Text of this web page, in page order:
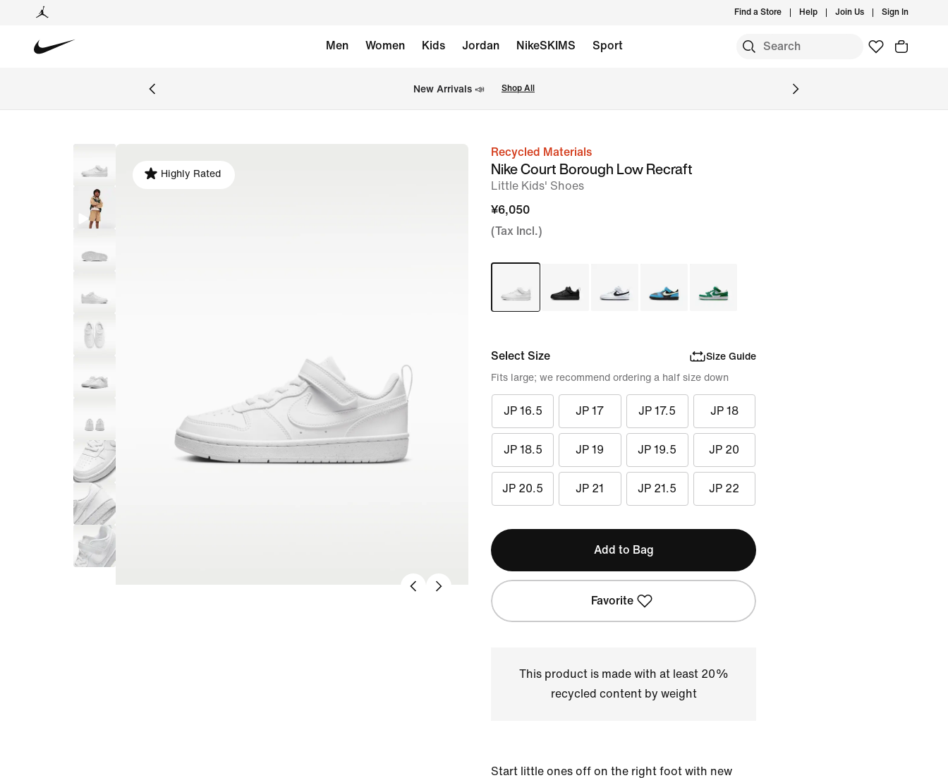
Find a Store Help Join Us Sign In
Men Women Kids Jordan NikeSKIMS Sport
New Arrivals 📣 Shop All
image
Highly Rated
Recycled Materials
Nike Court Borough Low Recraft
Little Kids' Shoes
¥6,050
(Tax Incl.)
Select Size Size Guide
JP 16.5 JP 17 JP 17.5 JP 18
JP 18.5 JP 19 JP 19.5 JP 20
JP 20.5 JP 21 JP 21.5 JP 22
Fits large; we recommend ordering a half size down
Add to Bag
Favorite
This product is made with at least 20%
recycled content by weight
Start little ones off on the right foot with new